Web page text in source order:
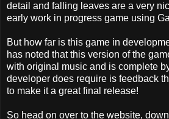
detail and falling leaves are a very
early work in progress game using
But how far is this game in
has noted that this version of the
with original music and is complete
developer does require is feedback
to make it a great final release!
So head on over to the website,